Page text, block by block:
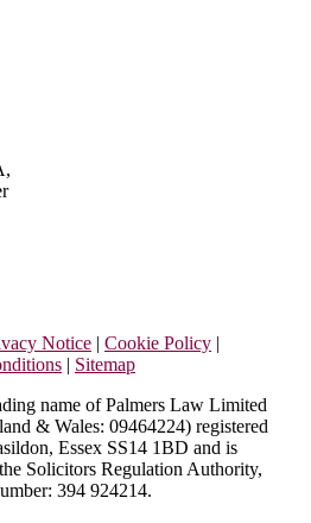
Notice | Cookie Policy |
| Sitemap
name of Palmers Law Limited
& Wales: 09464224) registered
Essex SS14 1BD and is
Solicitors Regulation Authority,
394 924214.